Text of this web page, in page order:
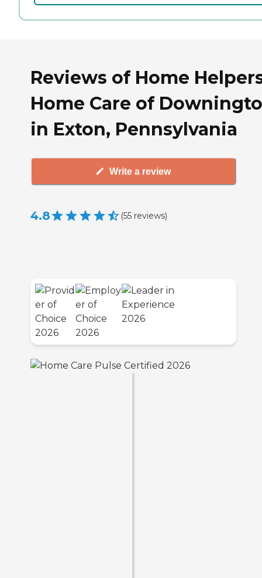
Reviews of Home
Home Care of
in Exton, Pennsylvania
Write a review
4.8 (55 reviews)